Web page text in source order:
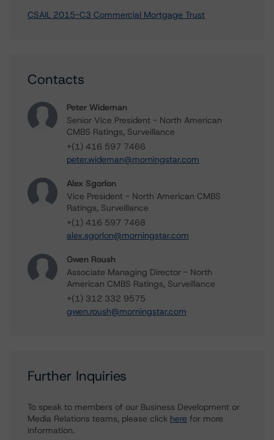
CSAIL 2015-C3 Commercial Mortgage Trust
Contacts
Peter Wideman
Senior Vice President - North American
CMBS Ratings, Surveillance
+(1) 416 597 7466
peter.wideman@morningstar.com
Alex Sgorlon
Vice President - North American CMBS
Ratings, Surveillance
+(1) 416 597 7468
alex.sgorlon@morningstar.com
Gwen Roush
Associate Managing Director - North
American CMBS Ratings, Surveillance
+(1) 312 332 9575
gwen.roush@morningstar.com
Further Inquiries
To speak to members of our Business Development or
Media Relations teams, please click here for more
information.